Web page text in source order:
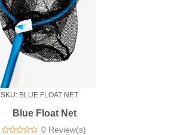
SKU: BLUE FLOAT NET
Blue Float Net
0 Review(s)